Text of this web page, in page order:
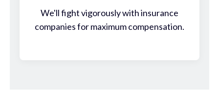
We'll fight vigorously with insurance
companies for maximum compensation.